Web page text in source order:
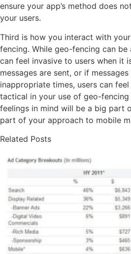
ensure your app’s method does
your users.
Third is how you interact with
fencing. While geo-fencing can
can feel invasive to users when it
messages are sent, or if
inappropriate times, users can
tactical in your use of geo-fencing
feelings in mind will be a big part
part of your approach to mobile
Related Posts